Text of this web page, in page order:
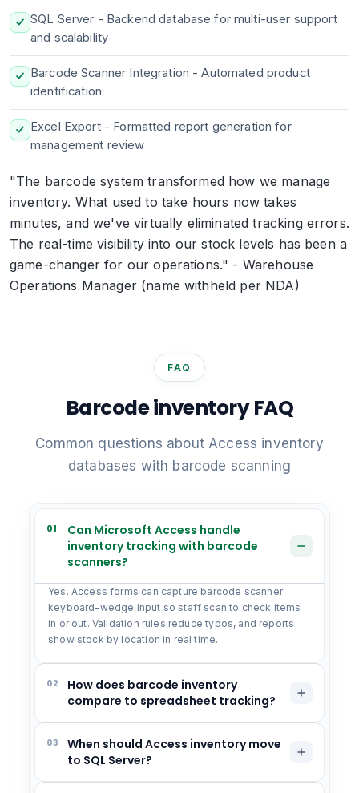
SQL Server - Backend database for multi-user support
and scalability
Barcode Scanner Integration - Automated product
identification
Excel Export - Formatted report generation for
management review
"The barcode system transformed how we manage
inventory. What used to take hours now takes
minutes, and we've virtually eliminated tracking errors.
The real-time visibility into our stock levels has been a
game-changer for our operations." - Warehouse
Operations Manager (name withheld per NDA)
FAQ
Barcode inventory FAQ
Common questions about Access inventory
databases with barcode scanning
01
Can Microsoft Access handle
inventory tracking with barcode
scanners?
Yes. Access forms can capture barcode scanner
keyboard-wedge input so staff scan to check items
in or out. Validation rules reduce typos, and reports
show stock by location in real time.
02
How does barcode inventory
compare to spreadsheet tracking?
03
When should Access inventory move
to SQL Server?